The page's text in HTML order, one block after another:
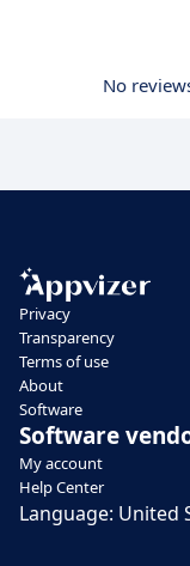
No
Privacy
Transparency
Terms of use
About
Software
Software
My account
Help Center
Language: United